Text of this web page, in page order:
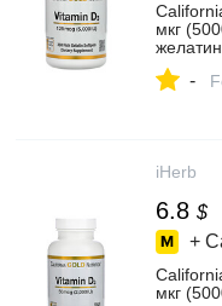
мкг
-
iHerb
6.8 $
+
мкг